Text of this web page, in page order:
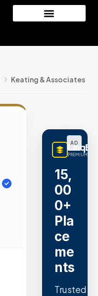
Keating & Associates
AD
PREMIUM
15,
00
0+
Pla
ce
me
nts
Trusted